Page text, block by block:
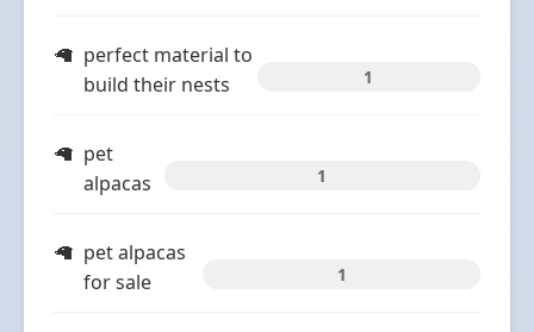
perfect material to
build their nests
1
pet
alpacas
1
pet alpacas
for sale
1